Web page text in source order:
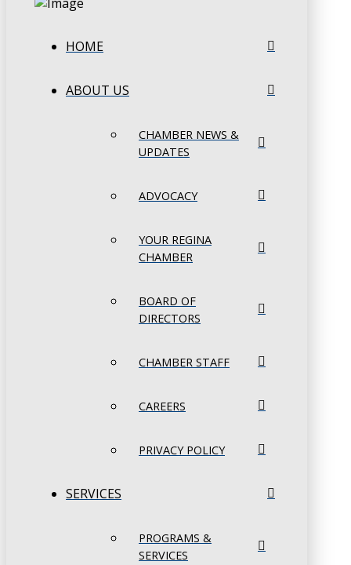
HOME
ABOUT US
CHAMBER NEWS &
UPDATES
ADVOCACY
YOUR REGINA
CHAMBER
BOARD OF
DIRECTORS
CHAMBER STAFF
CAREERS
PRIVACY POLICY
SERVICES
PROGRAMS &
SERVICES